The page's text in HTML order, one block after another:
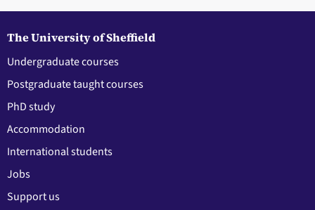
The University of Sheffield
Undergraduate courses
Postgraduate taught courses
PhD study
Accommodation
International students
Jobs
Support us